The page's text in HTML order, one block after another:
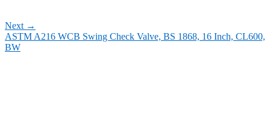
Next →
ASTM A216 WCB Swing Check Valve, BS 1868, 16 Inch, CL600,
BW